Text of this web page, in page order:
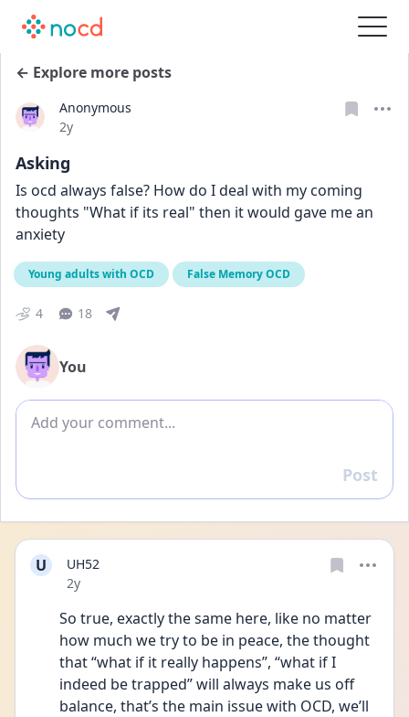
← Explore more posts
Anonymous
Date posted
2y
Asking
Is ocd always false? How do I deal with my coming
thoughts "What if its real" then it would gave me an
anxiety
Young adults with OCD False Memory OCD
4 18
You
Add comment
Reply
Post
U
UH52
Date posted
2y
So true, exactly the same here, like no matter
how much we try to be in peace, the thought
that “what if it really happens”, “what if I
indeed be trapped” will always make us off
balance, that’s the main issue with OCD, we’ll